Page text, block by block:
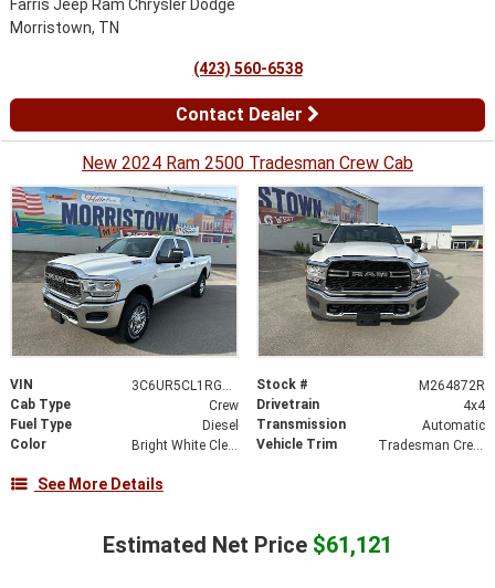
Farris Jeep Ram Chrysler Dodge
Morristown, TN
(423) 560-6538
Contact Dealer
New 2024 Ram 2500 Tradesman Crew Cab
VIN Stock #
M264872R
Cab Type
Crew Drivetrain
4x4
Fuel Type
Diesel Transmission
Automatic
Color
Bright White Clearcoat Vehicle Trim Tradesman Crew Cab 4x4 6'4' Box
See More Details
Estimated Net Price $61,121